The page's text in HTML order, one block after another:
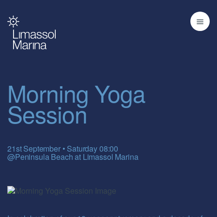
Morning Yoga
Session
21st September • Saturday 08:00
@Peninsula Beach at Limassol Marina